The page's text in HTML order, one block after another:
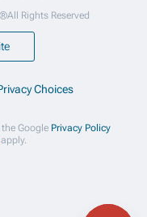
Rights Reserved
Choices
Google Privacy Policy
apply.